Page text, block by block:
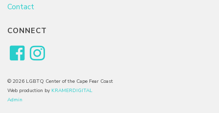
Contact
CONNECT
© 2026 LGBTQ Center of the Cape Fear Coast
Web production by KRAMERDIGITAL
Admin